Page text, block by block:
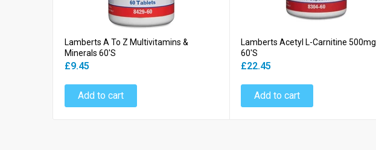
Lamberts A To Z Multivitamins &
Minerals 60's
£9.45
Add to cart
Lamberts Acetyl L-Carnitine 500mg
60's
£22.45
Add to cart